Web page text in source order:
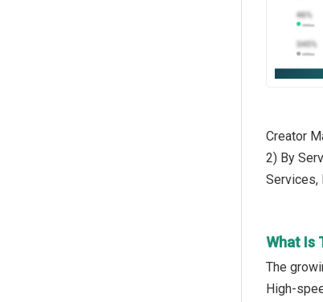
Creator
2) By
Services,
What Is
The
High-